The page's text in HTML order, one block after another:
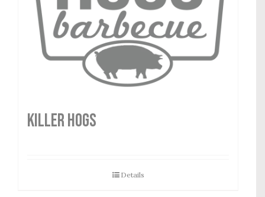
Killer Hogs
Details